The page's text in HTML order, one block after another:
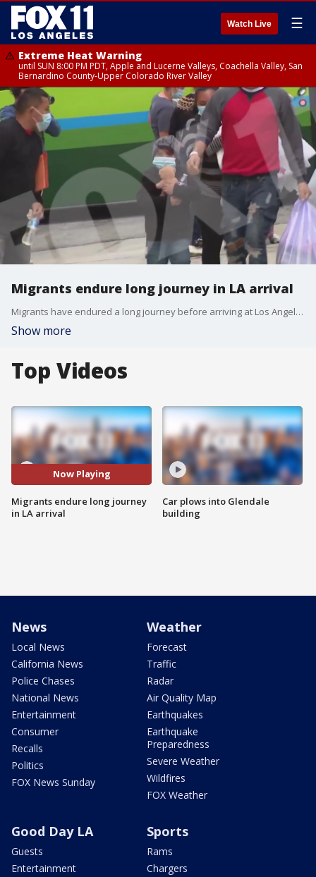
Watch Live ☰
Extreme Heat Warning
until SUN 8:00 PM PDT, Apple and Lucerne Valleys, Coachella Valley, San
Bernardino County-Upper Colorado River Valley
Migrants endure long journey in LA arrival
Migrants have endured a long journey before arriving at Los Angeles, community leaders say.
Show more
Top Videos
Now Playing
Migrants endure long journey
in LA arrival
Car plows into Glendale
building
News
Local News
California News
Police Chases
National News
Entertainment
Consumer
Recalls
Politics
FOX News Sunday
Weather
Forecast
Traffic
Radar
Air Quality Map
Earthquakes
Earthquake
Preparedness
Severe Weather
Wildfires
FOX Weather
Good Day LA
Guests
Entertainment
Sports
Rams
Chargers